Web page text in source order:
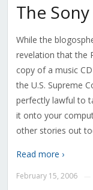
The
While the
revelation that the
copy of a music
the U.S. Supreme
perfectly lawful to
it onto your
other stories out
Read more ›
February 15, 2006